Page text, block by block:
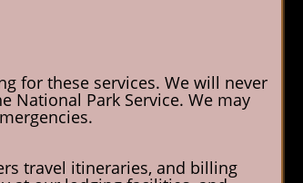
for these services. We will never
Park Service. We may
travel itineraries, and billing